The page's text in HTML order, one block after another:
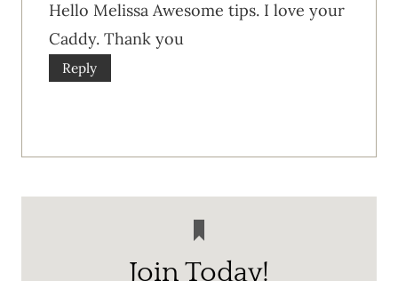
Hello Melissa Awesome tips. I love your
Caddy. Thank you
Reply
Join Today!